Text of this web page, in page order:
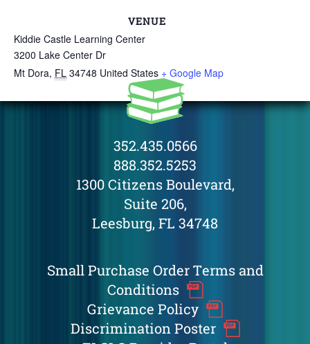
VENUE
Kiddie Castle Learning Center
3200 Lake Center Dr
Mt Dora, FL 34748 United States + Google Map
352.435.0566
888.352.5253
1300 Citizens Boulevard,
Suite 206,
Leesburg, FL 34748
Small Purchase Order Terms and
Conditions
Grievance Policy
Discrimination Poster